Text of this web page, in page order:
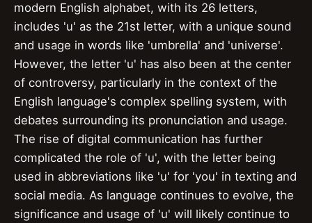
modern English alphabet, with its 26 letters,
includes 'u' as the 21st letter, with a unique sound
and usage in words like 'umbrella' and 'universe'.
However, the letter 'u' has also been at the center
of controversy, particularly in the context of the
English language's complex spelling system, with
debates surrounding its pronunciation and usage.
The rise of digital communication has further
complicated the role of 'u', with the letter being
used in abbreviations like 'u' for 'you' in texting and
social media. As language continues to evolve, the
significance and usage of 'u' will likely continue to